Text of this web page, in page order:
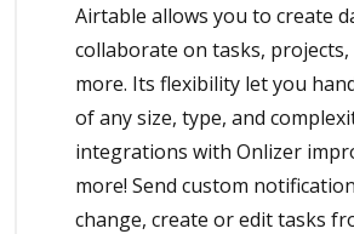
Airtable allows you to create
collaborate on tasks, projects,
more. Its flexibility let you
of any size, type, and
integrations with Onlizer
more! Send custom
change, create or edit tasks